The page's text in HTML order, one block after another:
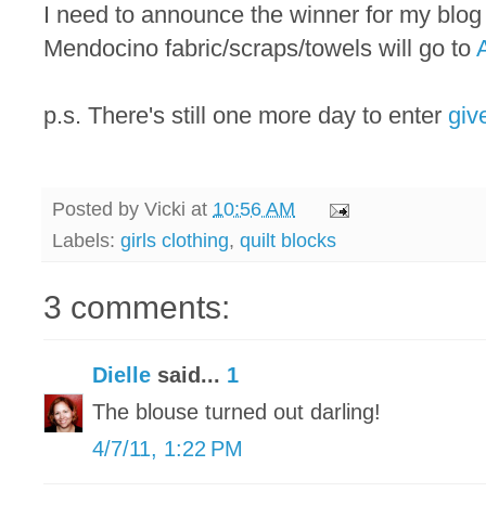
I need to announce the winner for my
Mendocino fabric/scraps/towels will go to
p.s. There's still one more day to enter
Posted by Vicki at 10:56 AM
Labels: girls clothing, quilt blocks
3 comments:
Dielle said... 1
The blouse turned out darling!
4/7/11, 1:22 PM